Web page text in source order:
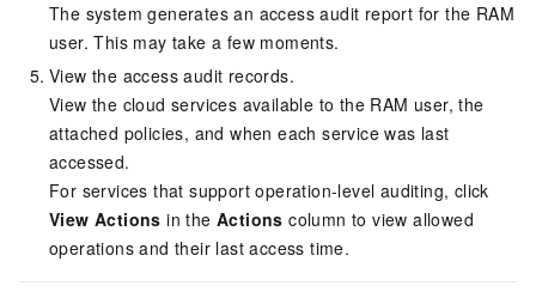
The system generates an access audit report for the RAM
user. This may take a few moments.
View the access audit records.
View the cloud services available to the RAM user, the
attached policies, and when each service was last
accessed.
For services that support operation-level auditing, click
View Actions in theActions column to view allowed
operations and their last access time.